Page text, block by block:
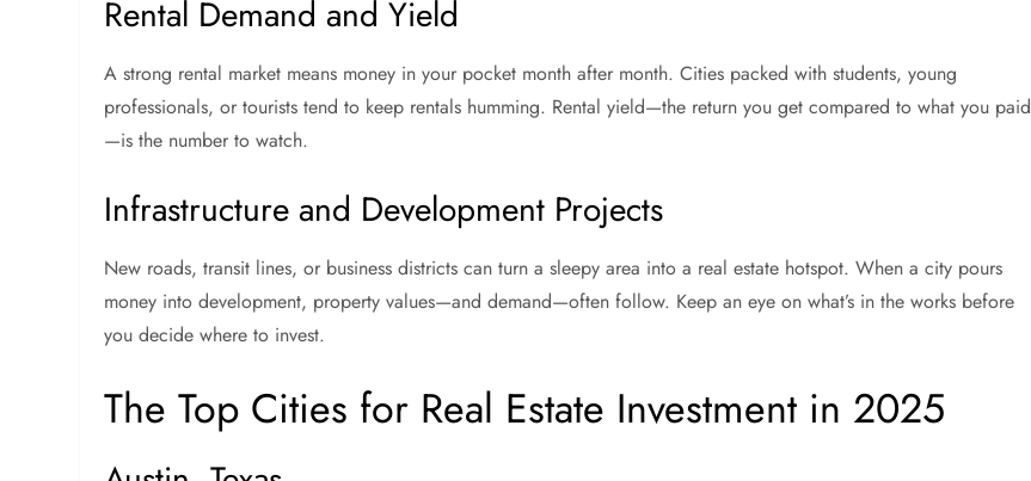
Rental Demand and Yield
A strong rental market means money in your pocket month after month. Cities packed with students, young
professionals, or tourists tend to keep rentals humming. Rental yield—the return you get compared to what you paid
—is the number to watch.
Infrastructure and Development Projects
New roads, transit lines, or business districts can turn a sleepy area into a real estate hotspot. When a city pours
money into development, property values—and demand—often follow. Keep an eye on what’s in the works before
you decide where to invest.
The Top Cities for Real Estate Investment in 2025